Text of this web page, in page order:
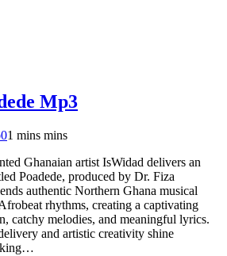
Mp3
01 mins mins
Ghanaian artist IsWidad delivers an
Poadede, produced by Dr. Fiza
authentic Northern Ghana musical
rhythms, creating a captivating
catchy melodies, and meaningful lyrics.
and artistic creativity shine